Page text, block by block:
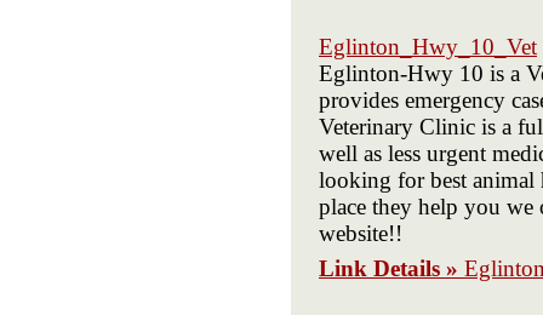
Eglinton_Hwy_10_Vet
Eglinton-Hwy 10 is a
provides emergency
Veterinary Clinic is a
well as less urgent
looking for best
place they help you we
website!!
Link Details »